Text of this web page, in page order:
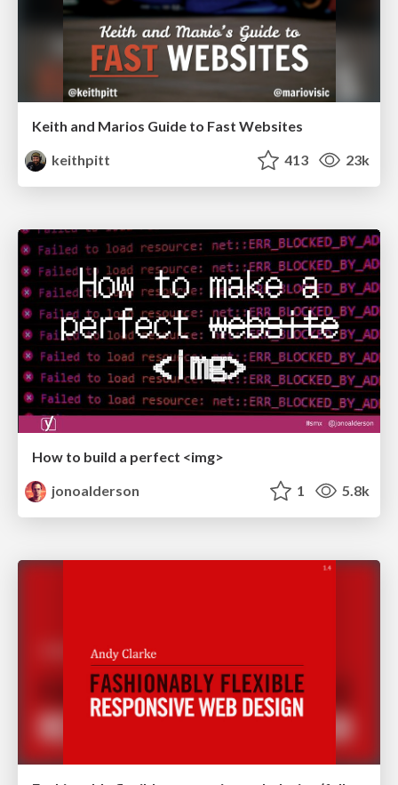
Keith and Marios Guide to Fast Websites
keithpitt
413 23k
How to build a perfect <img>
jonoalderson
1 5.8k